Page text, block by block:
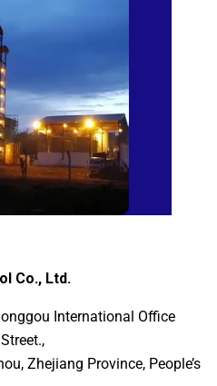
Mills
Co., Ltd.
International Office
Zhejiang Province, People’s